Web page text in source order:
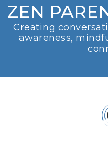
ZEN
Creating
awareness,